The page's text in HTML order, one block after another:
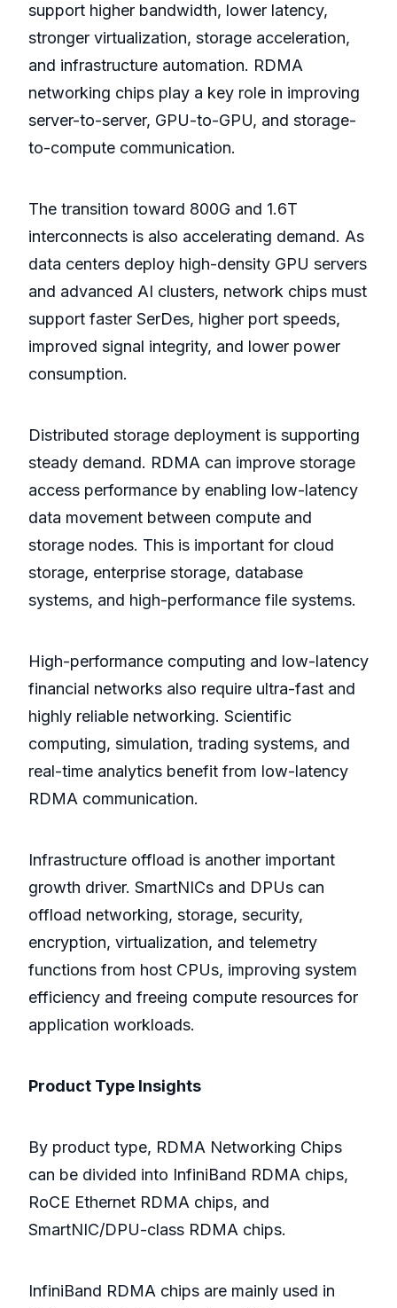
support higher bandwidth, lower latency,
stronger virtualization, storage acceleration,
and infrastructure automation. RDMA
networking chips play a key role in improving
server-to-server, GPU-to-GPU, and storage-
to-compute communication.
The transition toward 800G and 1.6T
interconnects is also accelerating demand. As
data centers deploy high-density GPU servers
and advanced AI clusters, network chips must
support faster SerDes, higher port speeds,
improved signal integrity, and lower power
consumption.
Distributed storage deployment is supporting
steady demand. RDMA can improve storage
access performance by enabling low-latency
data movement between compute and
storage nodes. This is important for cloud
storage, enterprise storage, database
systems, and high-performance file systems.
High-performance computing and low-latency
financial networks also require ultra-fast and
highly reliable networking. Scientific
computing, simulation, trading systems, and
real-time analytics benefit from low-latency
RDMA communication.
Infrastructure offload is another important
growth driver. SmartNICs and DPUs can
offload networking, storage, security,
encryption, virtualization, and telemetry
functions from host CPUs, improving system
efficiency and freeing compute resources for
application workloads.
Product Type Insights
By product type, RDMA Networking Chips
can be divided into InfiniBand RDMA chips,
RoCE Ethernet RDMA chips, and
SmartNIC/DPU-class RDMA chips.
InfiniBand RDMA chips are mainly used in